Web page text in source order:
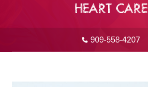
HEART CARE
909-558-4207